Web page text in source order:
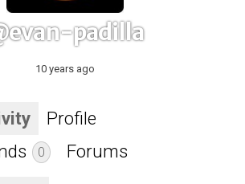
padilla
10 years ago
Profile
0 Forums